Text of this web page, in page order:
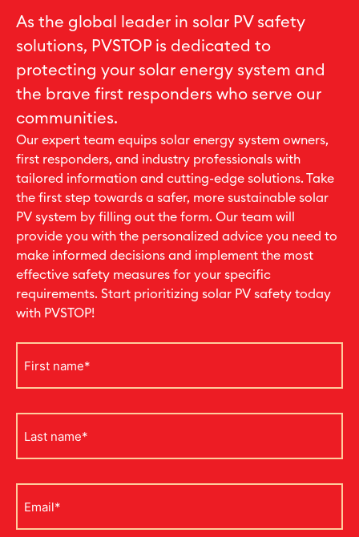
As the global leader in solar PV safety
solutions, PVSTOP is dedicated to
protecting your solar energy system and
the brave first responders who serve our
communities.
Our expert team equips solar energy system owners,
first responders, and industry professionals with
tailored information and cutting-edge solutions. Take
the first step towards a safer, more sustainable solar
PV system by filling out the form. Our team will
provide you with the personalized advice you need to
make informed decisions and implement the most
effective safety measures for your specific
requirements. Start prioritizing solar PV safety today
with PVSTOP!
name
*
name
*